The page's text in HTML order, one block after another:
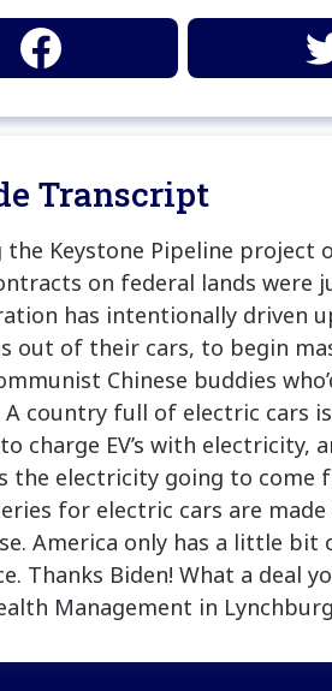
Transcript
the Keystone Pipeline project
on federal lands were
has intentionally driven
out of their cars, to begin
Chinese buddies
A country full of electric cars
charge EV’s with
the electricity going to
for electric cars are
America only has a little
Thanks Biden! What a deal
Management in